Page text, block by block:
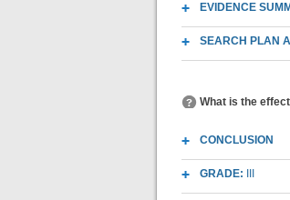
EVIDENCE
SEARCH PLAN
What is the
CONCLUSION
GRADE: